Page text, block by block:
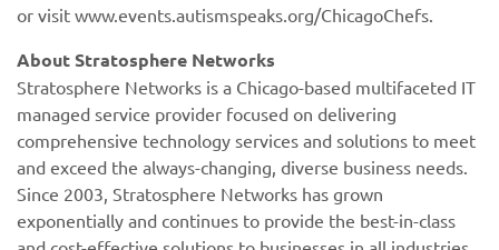
or visit www.events.autismspeaks.org/ChicagoChefs.